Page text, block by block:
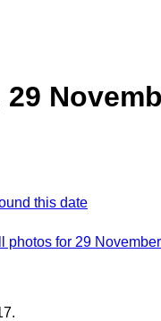
this date
photos for 29